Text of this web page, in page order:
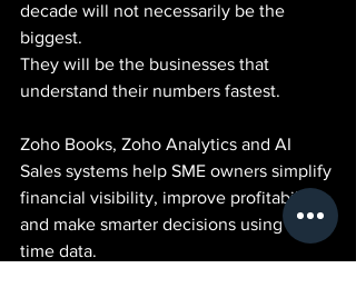
decade will not necessarily be the
biggest.
They will be the businesses that
understand their numbers fastest.
Zoho Books, Zoho Analytics and AI
Sales systems help SME owners simplify
financial visibility, improve profitability
and make smarter decisions using real-
time data.